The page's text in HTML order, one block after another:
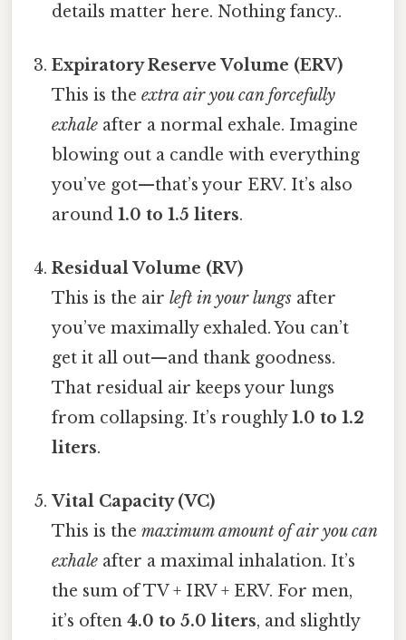
details matter here. Nothing fancy..
Expiratory Reserve Volume (ERV)
This is theextra air you can forcefully
exhale after a normal exhale. Imagine
blowing out a candle with everything
you’ve got—that’s your ERV. It’s also
around1.0 to 1.5 liters.
Residual Volume (RV)
This is the airleft in your lungs after
you’ve maximally exhaled. You can’t
get it all out—and thank goodness.
That residual air keeps your lungs
from collapsing. It’s roughly1.0 to 1.2
liters.
Vital Capacity (VC)
This is themaximum amount of air you can
exhale after a maximal inhalation. It’s
the sum of TV + IRV + ERV. For men,
it’s often4.0 to 5.0 liters, and slightly